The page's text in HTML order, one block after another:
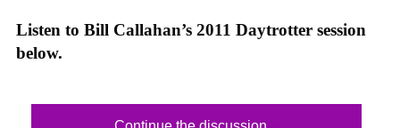
Listen to Bill Callahan’s 2011 Daytrotter session
below.